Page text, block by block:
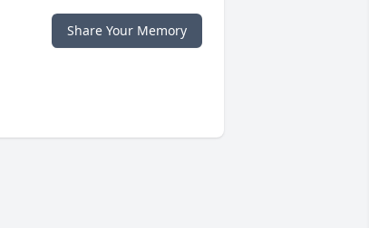
Share Your Memory